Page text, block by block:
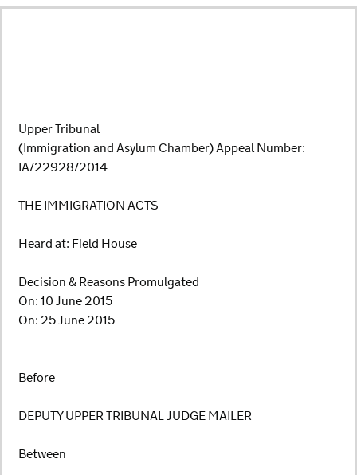
Upper Tribunal
(Immigration and Asylum Chamber) Appeal Number:
IA/22928/2014
THE IMMIGRATION ACTS
Heard at: Field House
Decision & Reasons Promulgated
On: 10 June 2015
On: 25 June 2015
Before
DEPUTY UPPER TRIBUNAL JUDGE MAILER
Between